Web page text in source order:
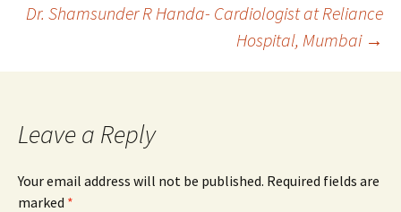
navigation
Dr. Shamsunder R Handa- Cardiologist at Reliance
Hospital, Mumbai →
Leave a Reply
Your email address will not be published. Required fields are
marked *